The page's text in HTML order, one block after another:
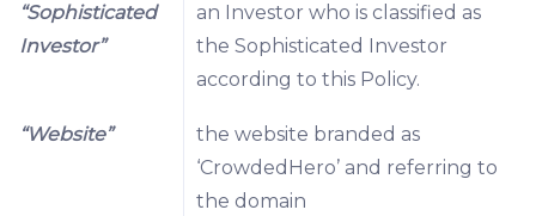
“Sophisticated
Investor”
an Investor who is classified as
the Sophisticated Investor
according to this Policy.
“Website”
the website branded as
‘CrowdedHero’ and referring to
the domain